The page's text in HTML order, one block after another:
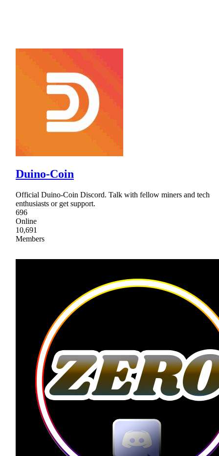
Duino-Coin
Official Duino-Coin Discord. Talk with fellow miners and tech
enthusiasts or get support.
696
Online
10,691
Members